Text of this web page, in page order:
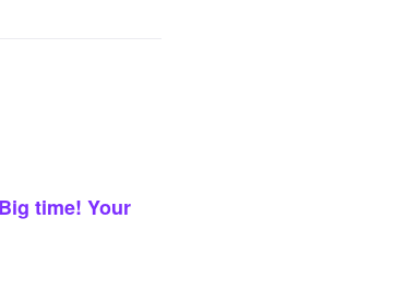
time! Your